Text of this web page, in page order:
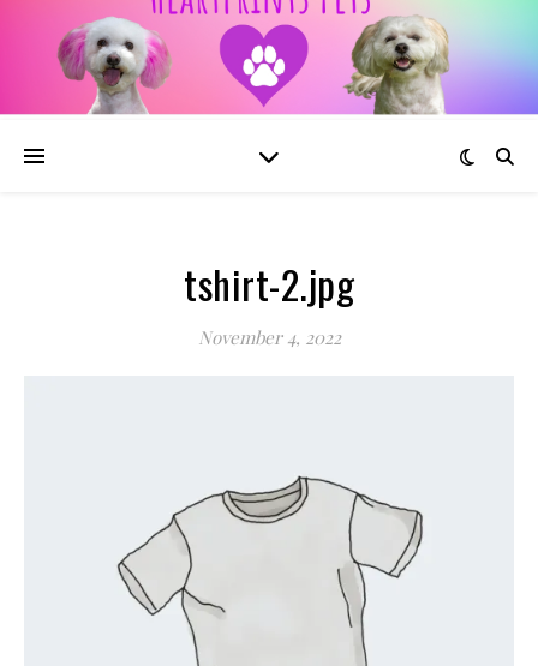
tshirt-2.jpg
November 4, 2022